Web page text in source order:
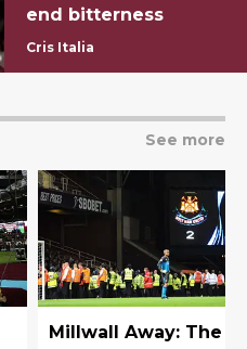
end bitterness
Cris Italia
See more
Millwall Away: The